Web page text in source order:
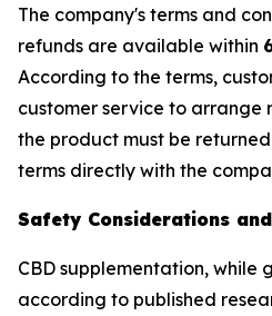
The company's terms and
refunds are available within
According to the terms,
customer service to arrange
the product must be
terms directly with the
Safety Considerations
CBD supplementation,
according to published